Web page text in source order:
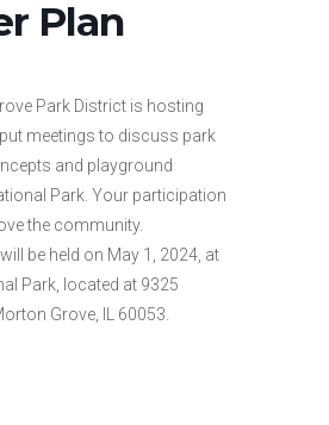
Plan
Park District is hosting
meetings to discuss park
and playground
Park. Your participation
the community.
be held on May 1, 2024, at
Park, located at 9325
Grove, IL 60053.